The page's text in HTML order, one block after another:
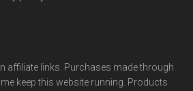
affiliate links. Purchases made through
keep this website running. Products